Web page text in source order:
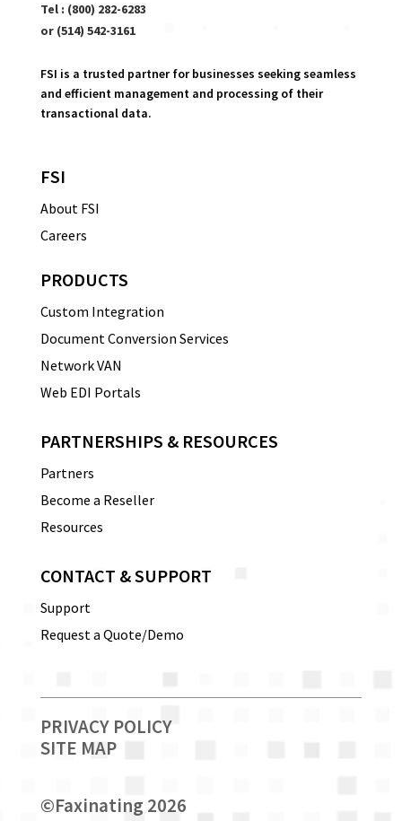
Tel : (800) 282-6283
or (514) 542-3161
FSI is a trusted partner for businesses seeking seamless
and efficient management and processing of their
transactional data.
FSI
About FSI
Careers
PRODUCTS
Custom Integration
Document Conversion Services
Network VAN
Web EDI Portals
PARTNERSHIPS & RESOURCES
Partners
Become a Reseller
Resources
CONTACT & SUPPORT
Support
Request a Quote/Demo
PRIVACY POLICY
SITE MAP
©Faxinating 2026